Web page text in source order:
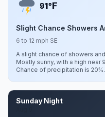
91°F
Slight Chance Showers
6 to 12 mph SE
A slight chance of showers
Mostly sunny, with a high near
Chance of precipitation is 20%.
Sunday Night